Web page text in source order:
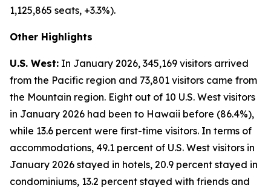
1,125,865 seats, +3.3%).
Other Highlights
U.S. West: In January 2026, 345,169 visitors arrived
from the Pacific region and 73,801 visitors came from
the Mountain region. Eight out of 10 U.S. West visitors
in January 2026 had been to Hawaii before (86.4%),
while 13.6 percent were first-time visitors. In terms of
accommodations, 49.1 percent of U.S. West visitors in
January 2026 stayed in hotels, 20.9 percent stayed in
condominiums, 13.2 percent stayed with friends and